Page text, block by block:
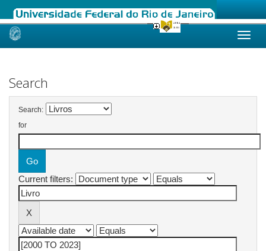
Skip
Search
Search:
for
Current filters: